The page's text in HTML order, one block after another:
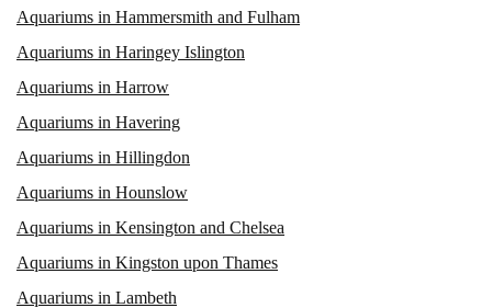
Aquariums in Hammersmith and Fulham
Aquariums in Haringey Islington
Aquariums in Harrow
Aquariums in Havering
Aquariums in Hillingdon
Aquariums in Hounslow
Aquariums in Kensington and Chelsea
Aquariums in Kingston upon Thames
Aquariums in Lambeth